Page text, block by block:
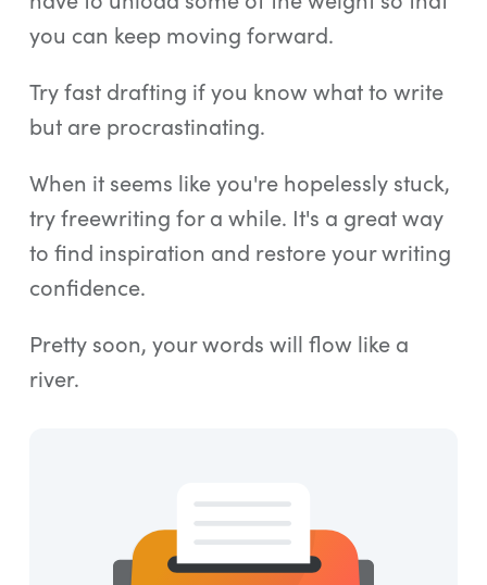
you can keep moving forward.
Try fast drafting if you know what to write
but are procrastinating.
When it seems like you're hopelessly stuck,
try freewriting for a while. It's a great way
to find inspiration and restore your writing
confidence.
Pretty soon, your words will flow like a
river.